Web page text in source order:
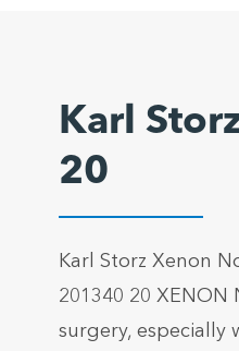
Karl
20
Karl Storz Xenon
201340 20
surgery, especially